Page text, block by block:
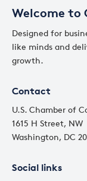
Welcome to
Designed for
like minds and
growth.
Contact
U.S. Chamber of
1615 H Street, NW
Washington, DC
Social links